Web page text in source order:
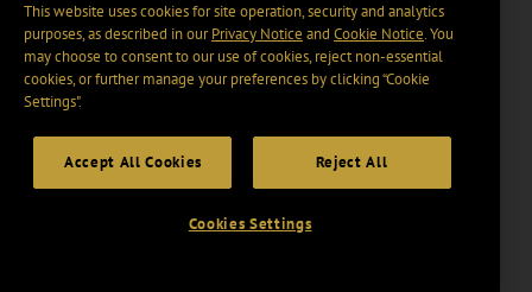
This website uses cookies for site operation, security and analytics
purposes, as described in ourPrivacy Notice and Cookie Notice. You
may choose to consent to our use of cookies, reject non-essential
cookies, or further manage your preferences by clicking “Cookie
Settings".
Accept All Cookies Reject All
Cookies Settings